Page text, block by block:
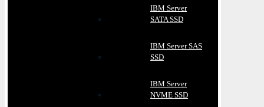
IBM Server
SATA SSD
IBM Server SAS
SSD
IBM Server
NVME SSD